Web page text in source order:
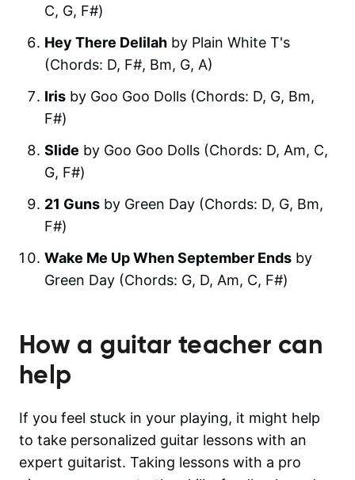
C, G, F#)
Hey There Delilah by Plain White T's
(Chords: D, F#, Bm, G, A)
Iris by Goo Goo Dolls (Chords: D, G, Bm,
F#)
Slide by Goo Goo Dolls (Chords: D, Am, C,
G, F#)
21 Guns by Green Day (Chords: D, G, Bm,
F#)
Wake Me Up When September Ends by
Green Day (Chords: G, D, Am, C, F#)
How a guitar teacher can
help
If you feel stuck in your playing, it might help
to take personalized guitar lessons with an
expert guitarist. Taking lessons with a pro